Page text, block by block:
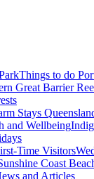
Things to do
Great Barrier
Stays
and Wellbeing
Time Visitors
Coast
and Articles